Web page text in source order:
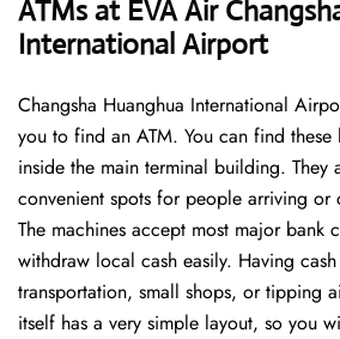
ATMs at EVA Air
International Airport
Changsha Huanghua International
you to find an ATM. You can find these
inside the main terminal building. They
convenient spots for people arriving
The machines accept most major bank
withdraw local cash easily. Having
transportation, small shops, or tipping
itself has a very simple layout, so you